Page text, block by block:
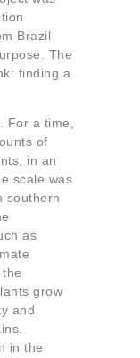
Brazil
The
finding a
For a time,
of
in an
scale was
southern
as
grow
and
in the